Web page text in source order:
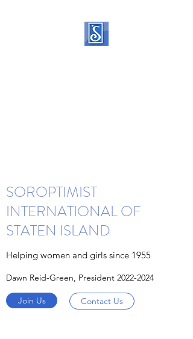
SOROPTIMIST
INTERNATIONAL OF
STATEN ISLAND
Helping women and girls since 1955
Dawn Reid-Green, President 2022-2024
Join Us Contact Us